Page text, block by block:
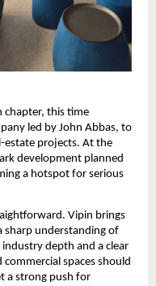
chapter, this time
led by John Abbas, to
estate projects. At the
development planned
a hotspot for serious
Vipin brings
sharp understanding of
depth and a clear
spaces should
a strong push for